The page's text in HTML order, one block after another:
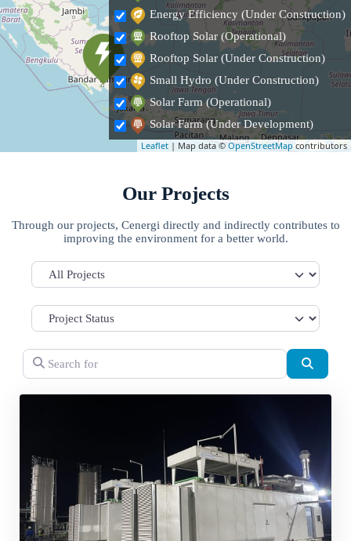
Leaflet | Map data ©OpenStreetMap contributors
Energy Efficiency (Under Construction)
Rooftop Solar (Operational)
Rooftop Solar (Under Construction)
Small Hydro (Under Construction)
Solar Farm (Operational)
Solar Farm (Under Development)
Our Projects
Through our projects, Cenergi directly and indirectly contributes to
improving the environment for a better world.
All Projects
Search for